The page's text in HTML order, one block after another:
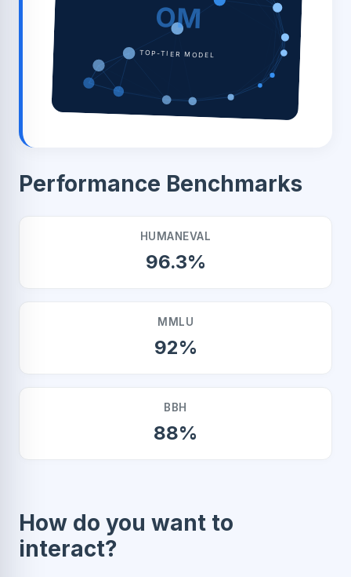
OM
TOP-TIER MODEL
Performance Benchmarks
HUMANEVAL
96.3%
MMLU
92%
BBH
88%
How do you want to
interact?